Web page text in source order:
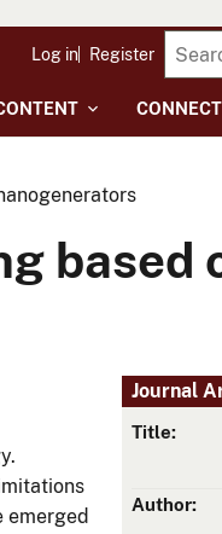
Log in Register
Journal
Title:
Author:
emerged